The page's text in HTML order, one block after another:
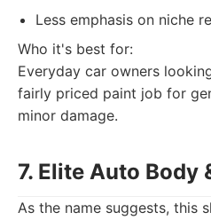
Less emphasis on niche
Who it's best for:
Everyday car owners
fairly priced paint job for
minor damage.
7. Elite Auto Body
As the name suggests, this